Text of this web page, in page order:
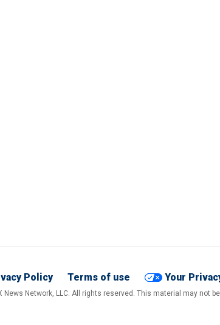
Policy Terms of use Your
News Network, LLC. All rights reserved. This material may not